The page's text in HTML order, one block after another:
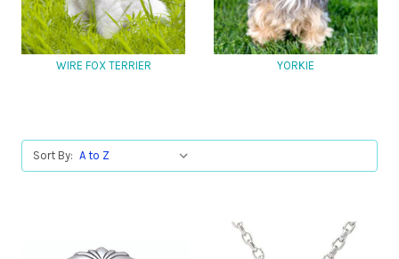
WIRE FOX TERRIER YORKIE
Sort By: